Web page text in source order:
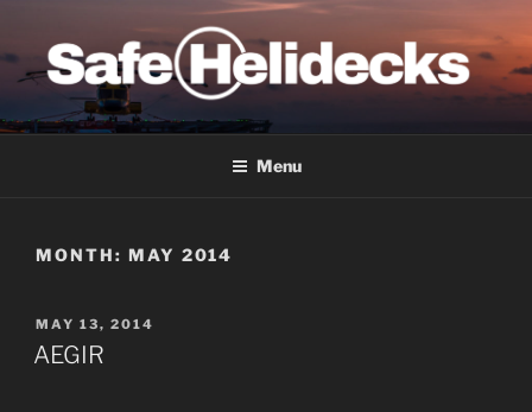
content
SAFE HELIDECKS
Menu
MONTH: MAY 2014
POSTED
ON
MAY 13, 2014
AEGIR